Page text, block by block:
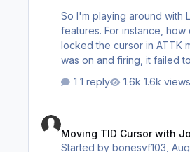
So I'm playing around with
features. For instance, how do you change from WHOT to BHOT? Is there an AUTO mode or is everything always CCIP? Etc. I
locked the cursor in ATTK
was on and firing, it failed to track. In fact, I didn't even see an explosion nearby or smoke.
1 reply 1.6k views
Moving TID Cursor with
Started bybonesvf103 ,